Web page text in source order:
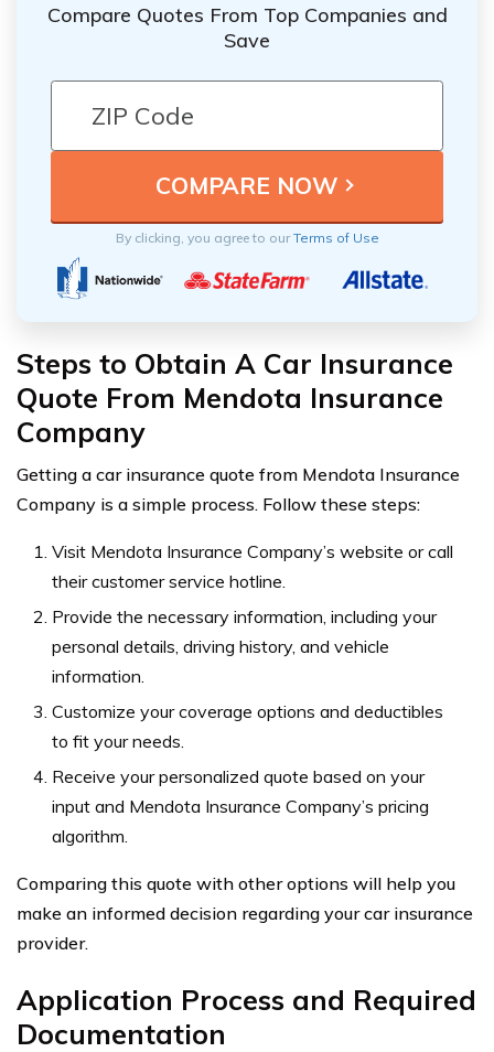
Compare Quotes From Top Companies and
Save
By clicking, you agree to ourTerms of Use
Steps to Obtain A Car Insurance
Quote From Mendota Insurance
Company
Getting a car insurance quote from Mendota Insurance
Company is a simple process. Follow these steps:
Visit Mendota Insurance Company’s website or call
their customer service hotline.
Provide the necessary information, including your
personal details, driving history, and vehicle
information.
Customize your coverage options and deductibles
to fit your needs.
Receive your personalized quote based on your
input and Mendota Insurance Company’s pricing
algorithm.
Comparing this quote with other options will help you
make an informed decision regarding your car insurance
provider.
Application Process and Required
Documentation